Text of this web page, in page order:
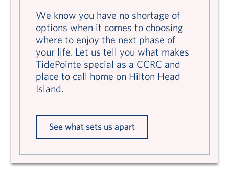
We know you have no shortage of
options when it comes to choosing
where to enjoy the next phase of
your life. Let us tell you what makes
TidePointe special as a CCRC and
place to call home on Hilton Head
Island.
See what sets us apart